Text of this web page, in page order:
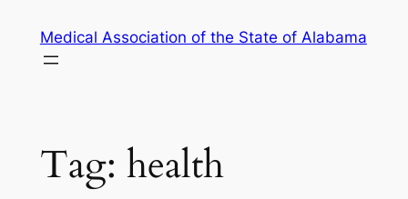
content
Medical Association of the State of Alabama
Tag: health